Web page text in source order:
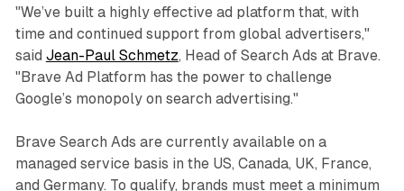
"We’ve built a highly effective ad platform that, with
time and continued support from global advertisers,"
said Jean-Paul Schmetz, Head of Search Ads at Brave.
"Brave Ad Platform has the power to challenge
Google’s monopoly on search advertising."
Brave Search Ads are currently available on a
managed service basis in the US, Canada, UK, France,
and Germany. To qualify, brands must meet a minimum